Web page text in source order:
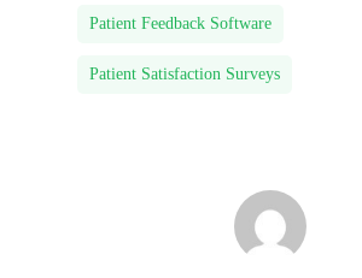
Patient Feedback Software
Patient Satisfaction Surveys